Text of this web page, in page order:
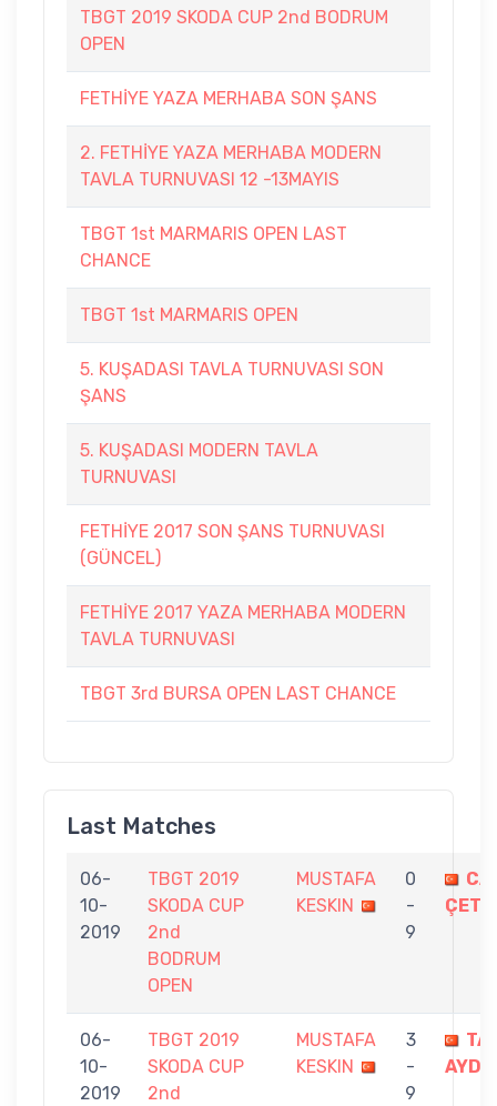
TBGT 2019 SKODA CUP 2nd BODRUM
OPEN
FETHİYE YAZA MERHABA SON ŞANS
2. FETHİYE YAZA MERHABA MODERN
TAVLA TURNUVASI 12 -13MAYIS
TBGT 1st MARMARIS OPEN LAST
CHANCE
TBGT 1st MARMARIS OPEN
5. KUŞADASI TAVLA TURNUVASI SON
ŞANS
5. KUŞADASI MODERN TAVLA
TURNUVASI
FETHİYE 2017 SON ŞANS TURNUVASI
(GÜNCEL)
FETHİYE 2017 YAZA MERHABA MODERN
TAVLA TURNUVASI
TBGT 3rd BURSA OPEN LAST CHANCE
Last Matches
06-
10-
2019
TBGT 2019
SKODA CUP
2nd
BODRUM
OPEN
MUSTAFA
KESKIN
0
-
9
06-
10-
2019
TBGT 2019
SKODA CUP
2nd
MUSTAFA
KESKIN
3
-
9